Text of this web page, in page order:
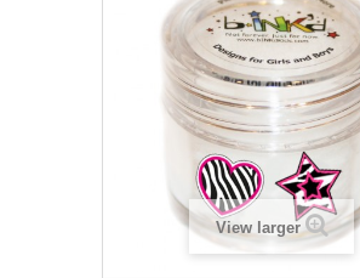
View larger